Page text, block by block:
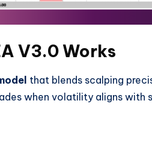
V3.0 Works
that blends scalping
when volatility aligns with